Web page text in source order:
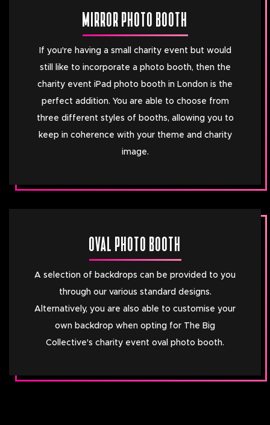
MIRROR PHOTO BOOTH
If you're having a small charity event but would
still like to incorporate a photo booth, then the
charity event iPad photo booth in London is the
perfect addition. You are able to choose from
three different styles of booths, allowing you to
keep in coherence with your theme and charity
image.
OVAL PHOTO BOOTH
A selection of backdrops can be provided to you
through our various standard designs.
Alternatively, you are also able to customise your
own backdrop when opting for The Big
Collective's charity event oval photo booth.